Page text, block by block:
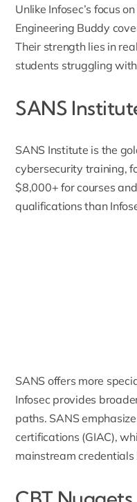
Unlike Infosec’s focus
Engineering Buddy
Their strength lies in
students struggling
SANS
SANS Institute is the
cybersecurity training,
$8,000+ for courses
qualifications than
SANS offers more
Infosec provides
paths. SANS
certifications (GIAC),
mainstream credentials